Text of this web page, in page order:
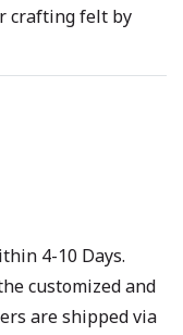
crafting felt by
4-10 Days.
customized and
are shipped via